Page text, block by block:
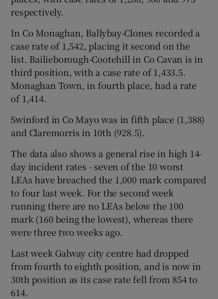
respectively.
In Co Monaghan, Ballybay-Clones recorded a
case rate of 1,542, placing it second on the
list. Bailieborough-Cootehill in Co Cavan is in
third position, with a case rate of 1,433.5.
Monaghan Town, in fourth place, had a rate
of 1,414.
Swinford in Co Mayo was in fifth place (1,388)
and Claremorris in 10th (928.5).
The data also shows a general rise in high 14-
day incident rates - seven of the 10 worst
LEAs have breached the 1,000 mark compared
to four last week. For the second week
running there are no LEAs below the 100
mark (160 being the lowest), whereas there
were three two weeks ago.
Last week Galway city centre had dropped
from fourth to eighth position, and is now in
30th position as its case rate fell from 854 to
614.